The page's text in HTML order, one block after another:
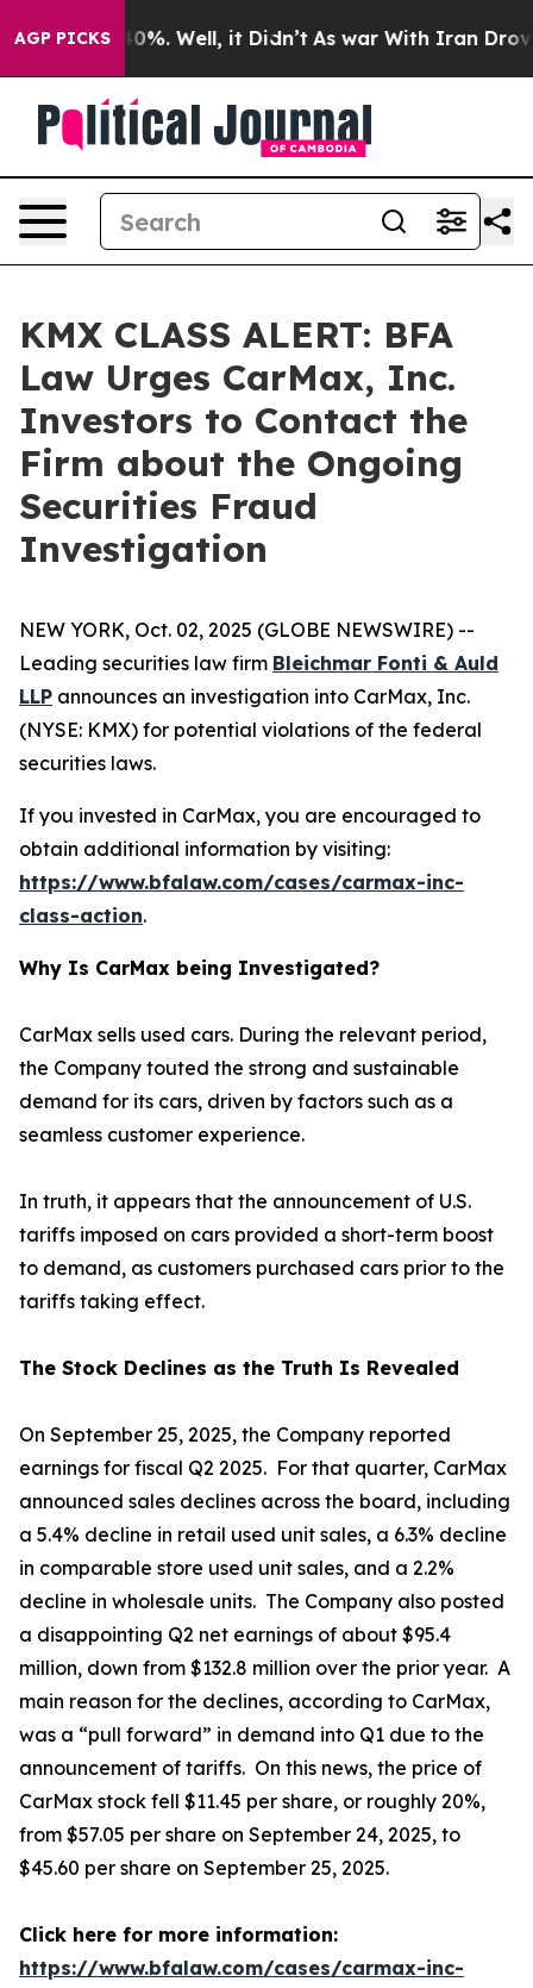
AGP PICKS40%. Well, it Didn’t As war With Iran Drove
KMX CLASS ALERT: BFA
Law Urges CarMax, Inc.
Investors to Contact the
Firm about the Ongoing
Securities Fraud
Investigation
NEW YORK, Oct. 02, 2025 (GLOBE NEWSWIRE) --
Leading securities law firm Bleichmar Fonti & Auld
LLP announces an investigation into CarMax, Inc.
(NYSE: KMX) for potential violations of the federal
securities laws.
If you invested in CarMax, you are encouraged to
obtain additional information by visiting:
https://www.bfalaw.com/cases/carmax-inc-
class-action.
Why Is CarMax being Investigated?
CarMax sells used cars. During the relevant period,
the Company touted the strong and sustainable
demand for its cars, driven by factors such as a
seamless customer experience.
In truth, it appears that the announcement of U.S.
tariffs imposed on cars provided a short-term boost
to demand, as customers purchased cars prior to the
tariffs taking effect.
The Stock Declines as the Truth Is Revealed
On September 25, 2025, the Company reported
earnings for fiscal Q2 2025. For that quarter, CarMax
announced sales declines across the board, including
a 5.4% decline in retail used unit sales, a 6.3% decline
in comparable store used unit sales, and a 2.2%
decline in wholesale units. The Company also posted
a disappointing Q2 net earnings of about $95.4
million, down from $132.8 million over the prior year. A
main reason for the declines, according to CarMax,
was a “pull forward” in demand into Q1 due to the
announcement of tariffs. On this news, the price of
CarMax stock fell $11.45 per share, or roughly 20%,
from $57.05 per share on September 24, 2025, to
$45.60 per share on September 25, 2025.
Click here for more information:
https://www.bfalaw.com/cases/carmax-inc-